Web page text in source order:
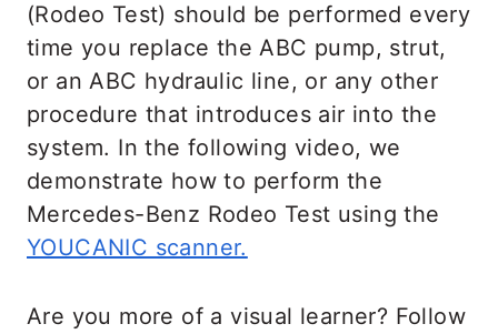
(Rodeo Test) should be performed every
time you replace the ABC pump, strut,
or an ABC hydraulic line, or any other
procedure that introduces air into the
system. In the following video, we
demonstrate how to perform the
Mercedes-Benz Rodeo Test using the
YOUCANIC scanner.
Are you more of a visual learner? Follow